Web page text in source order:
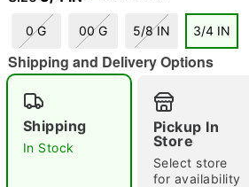
"Slide "0
0 G 00 G 5/8 IN 3/4 IN
Shipping and Delivery Options
Shipping
In Stock
Pickup In
Store
Select store
for availability